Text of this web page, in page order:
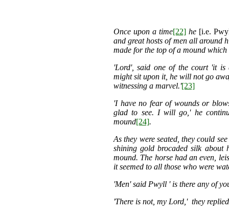
Once upon a time[22]he[i.e.
and great hosts of men all around
made for the top of a mound
'Lord', said one of the court 'it is
might sit upon it, he will not go
witnessing a marvel.'[23]
'I have no fear of wounds or
glad to see. I will go,' he
mound[24].
As they were seated, they could
shining gold brocaded silk about
mound. The horse had an even,
it seemed to all those who were
'Men' said Pwyll ' is there any of
'There is not, my Lord,' they